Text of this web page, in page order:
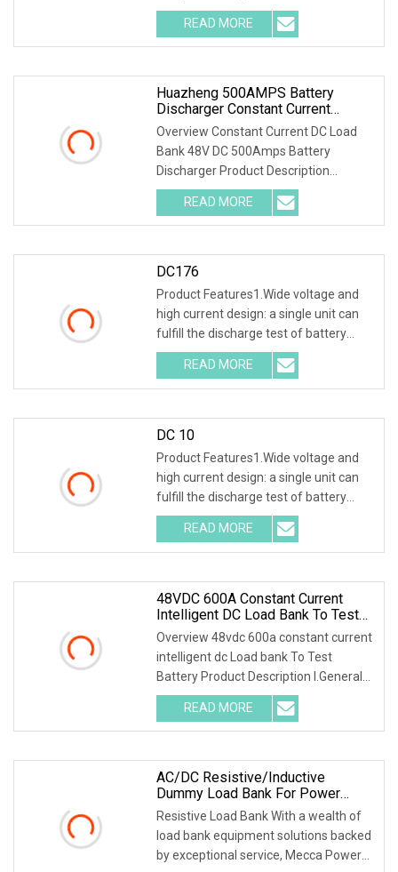
With a wealth of load bank equipment
solutions backed by exceptional
service, Mecca Power Solutions
READ MORE
Huazheng 500AMPS Battery
Discharger Constant Current
Discharge 48V DC Load Bank
Overview Constant Current DC Load
Bank 48V DC 500Amps Battery
Discharger Product Description
I.General 1.1 General Introduction
Battery Load Bank is a special
instrument for the test of NiCD and
READ MORE
DC176
Product Features1.Wide voltage and
high current design: a single unit can
fulfill the discharge test of battery
packs with multiple voltage ranges.
One machine is multi-purpose. 2.PTC
ceramic resistor
READ MORE
DC 10
Product Features1.Wide voltage and
high current design: a single unit can
fulfill the discharge test of battery
packs with multiple voltage ranges.
One machine is multi-purpose. 2.PTC
ceramic resistor
READ MORE
48VDC 600A Constant Current
Intelligent DC Load Bank To Test
Battery
Overview 48vdc 600a constant current
intelligent dc Load bank To Test
Battery Product Description I.General
1.1 General Introduction Battery Load
Bank is a special instrument for the
test of NiCD and
READ MORE
AC/DC Resistive/Inductive
Dummy Load Bank For Power
Generator Testing Manufacturer
Resistive Load Bank With a wealth of
load bank equipment solutions backed
by exceptional service, Mecca Power